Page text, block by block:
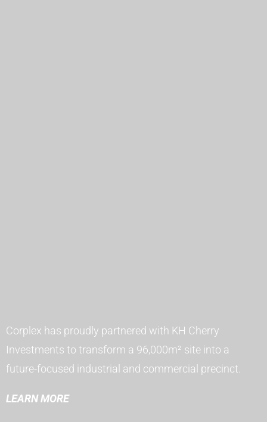
Corplex has proudly partnered with KH Cherry
Investments to transform a 96,000m² site into a
future-focused industrial and commercial precinct.
LEARN MORE